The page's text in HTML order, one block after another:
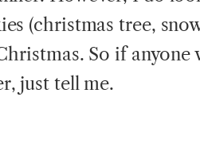
(christmas tree,
So if anyone
just tell me.